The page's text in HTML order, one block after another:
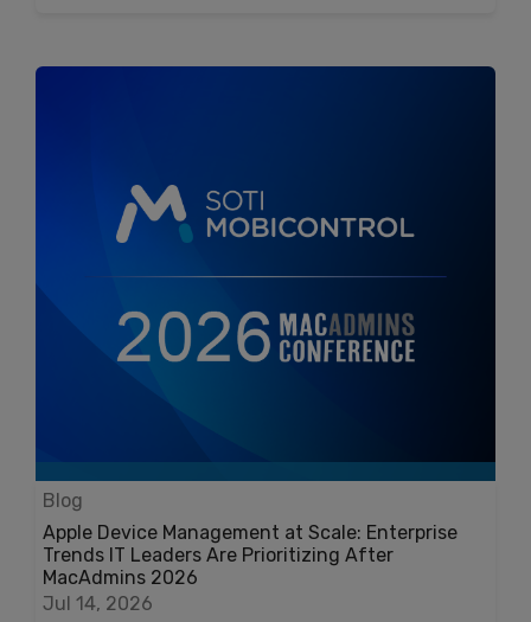
Blog
Apple Device Management at Scale: Enterprise
Trends IT Leaders Are Prioritizing After
MacAdmins 2026
Jul 14, 2026